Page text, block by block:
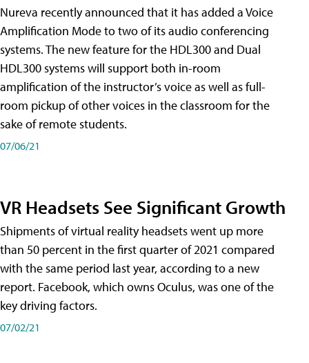
Nureva recently announced that it has added a Voice
Amplification Mode to two of its audio conferencing
systems. The new feature for the HDL300 and Dual
HDL300 systems will support both in-room
amplification of the instructor’s voice as well as full-
room pickup of other voices in the classroom for the
sake of remote students.
07/06/21
VR Headsets See Significant Growth
Shipments of virtual reality headsets went up more
than 50 percent in the first quarter of 2021 compared
with the same period last year, according to a new
report. Facebook, which owns Oculus, was one of the
key driving factors.
07/02/21